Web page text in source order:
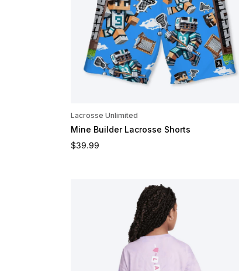
Lacrosse Unlimited
Mine Builder Lacrosse Shorts
Regular price
$39.99